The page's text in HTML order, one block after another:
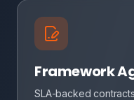
Framework
SLA-backed